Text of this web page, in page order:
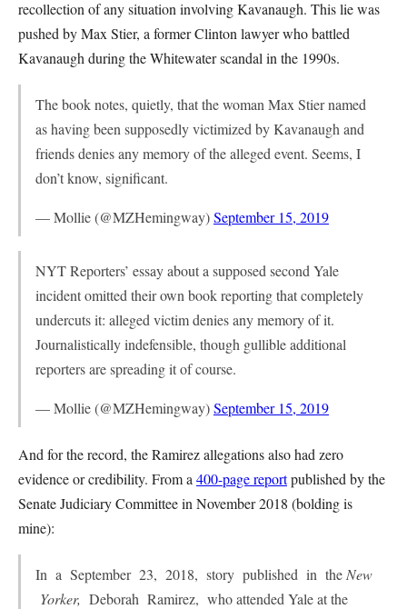
recollection of any situation involving Kavanaugh. This lie was
pushed by Max Stier, a former Clinton lawyer who battled
Kavanaugh during the Whitewater scandal in the 1990s.
The book notes, quietly, that the woman Max Stier named
as having been supposedly victimized by Kavanaugh and
friends denies any memory of the alleged event. Seems, I
don’t know, significant.
— Mollie (@MZHemingway)September 15, 2019
NYT Reporters’ essay about a supposed second Yale
incident omitted their own book reporting that completely
undercuts it: alleged victim denies any memory of it.
Journalistically indefensible, though gullible additional
reporters are spreading it of course.
— Mollie (@MZHemingway)September 15, 2019
And for the record, the Ramirez allegations also had zero
evidence or credibility. From a 400-page reportpublished by the
Senate Judiciary Committee in November 2018 (bolding is
mine):
In a September 23, 2018, story published in the New
Yorker, Deborah Ramirez, who attended Yale at the